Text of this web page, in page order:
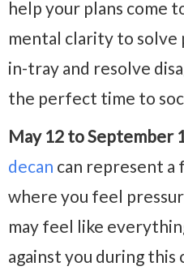
help your plans come
mental clarity to solve
in-tray and resolve
the perfect time to
May 12 to September
decan can represent
where you feel
may feel like
against you during this